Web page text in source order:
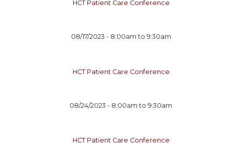
HCT Patient Care Conference
08/17/2023 - 8:00am to 9:30am
HCT Patient Care Conference
08/24/2023 - 8:00am to9:30am
HCT Patient Care Conference